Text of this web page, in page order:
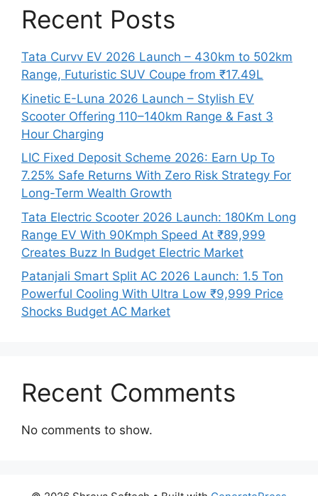
Recent Posts
Tata Curvv EV 2026 Launch – 430km to 502km
Range, Futuristic SUV Coupe from ₹17.49L
Kinetic E-Luna 2026 Launch – Stylish EV
Scooter Offering 110–140km Range & Fast 3
Hour Charging
LIC Fixed Deposit Scheme 2026: Earn Up To
7.25% Safe Returns With Zero Risk Strategy For
Long-Term Wealth Growth
Tata Electric Scooter 2026 Launch: 180Km Long
Range EV With 90Kmph Speed At ₹89,999
Creates Buzz In Budget Electric Market
Patanjali Smart Split AC 2026 Launch: 1.5 Ton
Powerful Cooling With Ultra Low ₹9,999 Price
Shocks Budget AC Market
Recent Comments
No comments to show.